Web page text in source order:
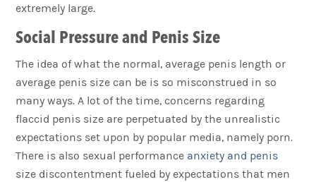
extremely large.
Social Pressure and Penis Size
The idea of what the normal, average penis length or
average penis size can be is so misconstrued in so
many ways. A lot of the time, concerns regarding
flaccid penis size are perpetuated by the unrealistic
expectations set upon by popular media, namely porn.
There is also sexual performance anxiety and penis
size discontentment fueled by expectations that men